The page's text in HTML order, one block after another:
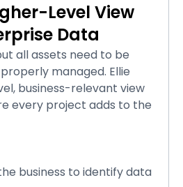
Level View
Data
all assets need to be
managed. Ellie
business-relevant view
every project adds to the
business to identify data